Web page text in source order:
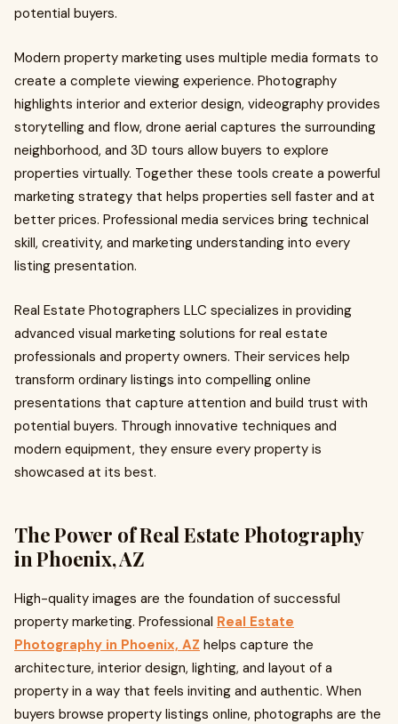
potential buyers.
Modern property marketing uses multiple media formats to
create a complete viewing experience. Photography
highlights interior and exterior design, videography provides
storytelling and flow, drone aerial captures the surrounding
neighborhood, and 3D tours allow buyers to explore
properties virtually. Together these tools create a powerful
marketing strategy that helps properties sell faster and at
better prices. Professional media services bring technical
skill, creativity, and marketing understanding into every
listing presentation.
Real Estate Photographers LLC specializes in providing
advanced visual marketing solutions for real estate
professionals and property owners. Their services help
transform ordinary listings into compelling online
presentations that capture attention and build trust with
potential buyers. Through innovative techniques and
modern equipment, they ensure every property is
showcased at its best.
The Power of Real Estate Photography
in Phoenix, AZ
High-quality images are the foundation of successful
property marketing. Professional Real Estate
Photography in Phoenix, AZ helps capture the
architecture, interior design, lighting, and layout of a
property in a way that feels inviting and authentic. When
buyers browse property listings online, photographs are the